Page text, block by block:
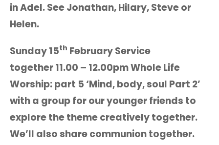
in Adel. See Jonathan, Hilary, Steve or
Helen.
Sunday 15th February Service
together 11.00 – 12.00pm Whole Life
Worship: part 5 ‘Mind, body, soul Part 2’
with a group for our younger friends to
explore the theme creatively together.
We’ll also share communion together.